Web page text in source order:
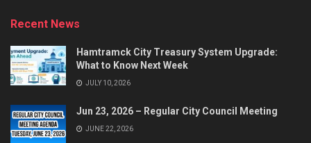
Recent News
Hamtramck City Treasury System Upgrade:
What to Know Next Week
JULY 10, 2026
Jun 23, 2026 – Regular City Council Meeting
JUNE 22, 2026